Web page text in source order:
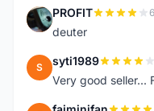
P PROFIT
deuter
S syti1989
Very good seller...